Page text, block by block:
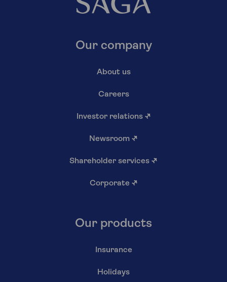
Our company
About us
Careers
Investor relations ↗
Newsroom ↗
Shareholder services ↗
Corporate ↗
Our products
Insurance
Holidays